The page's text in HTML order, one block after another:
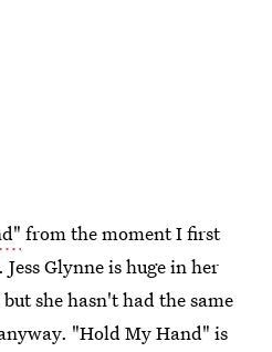
from the moment I first
Glynne is huge in her
she hasn't had the same
"Hold My Hand" is